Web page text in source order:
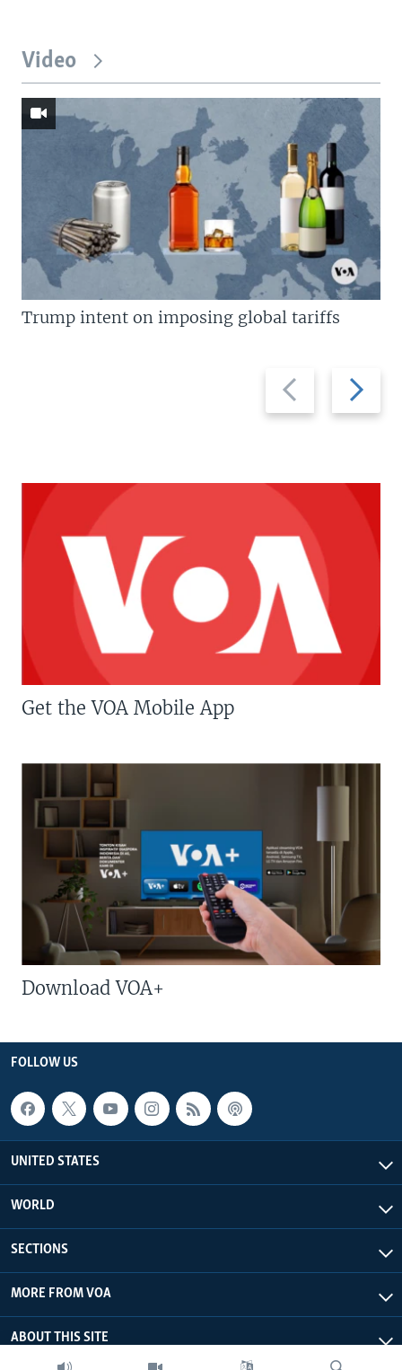
Video
Previous
slide
Next
slide
Trump intent on imposing global tariffs
Get the VOA Mobile App
Download VOA+
FOLLOW US
UNITED STATES
WORLD
SECTIONS
MORE FROM VOA
ABOUT THIS SITE